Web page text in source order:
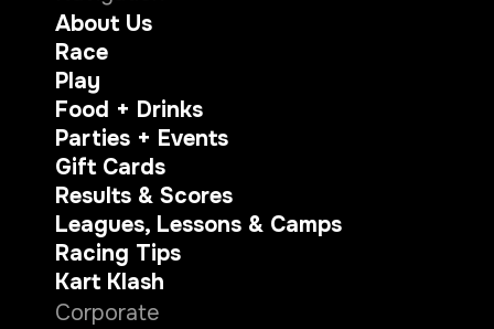
About Us
Race
Play
Food + Drinks
Parties + Events
Gift Cards
Results & Scores
Leagues, Lessons & Camps
Racing Tips
Kart Klash
Corporate